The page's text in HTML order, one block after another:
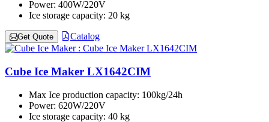
Power: 400W/220V
Ice storage capacity: 20 kg
Get Quote Catalog
Cube Ice Maker LX1642CIM
Max Ice production capacity: 100kg/24h
Power: 620W/220V
Ice storage capacity: 40 kg